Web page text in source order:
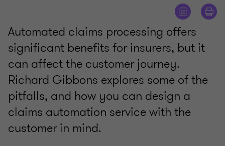
Automated claims processing offers
significant benefits for insurers, but it
can affect the customer journey.
Richard Gibbons explores some of the
pitfalls, and how you can design a
claims automation service with the
customer in mind.